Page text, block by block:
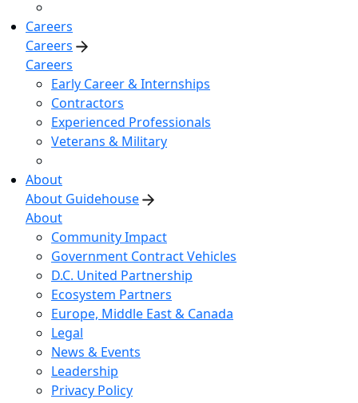
Careers
Careers
Careers
Early Career & Internships
Contractors
Experienced Professionals
Veterans & Military
About
About Guidehouse
About
Community Impact
Government Contract Vehicles
D.C. United Partnership
Ecosystem Partners
Europe, Middle East & Canada
Legal
News & Events
Leadership
Privacy Policy